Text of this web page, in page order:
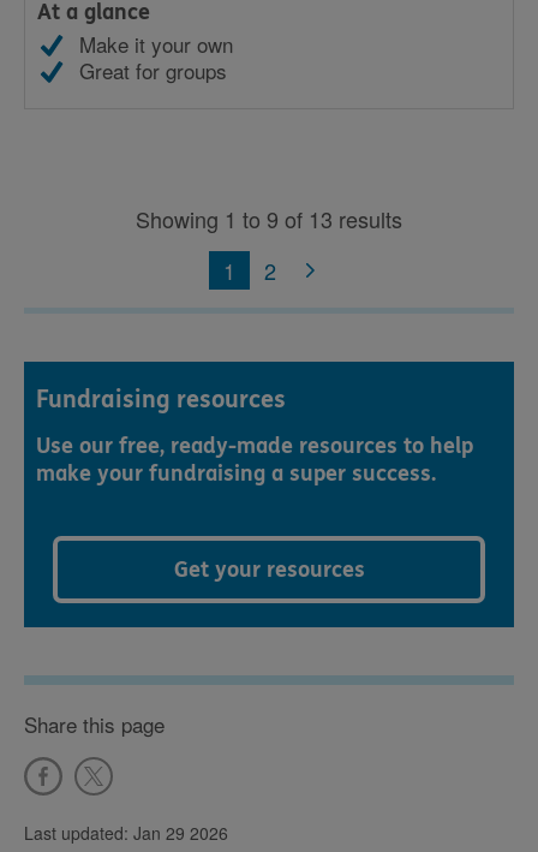
At a glance
Make it your own
Great for groups
Showing 1 to 9 of 13 results
1
2
Fundraising resources
Use our free, ready-made resources to help
make your fundraising a super success.
Get your resources
Share this page
Last updated: Jan 29 2026